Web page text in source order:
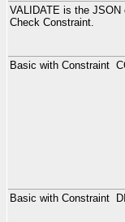
VALIDATE is the JSON
Check Constraint.
Basic with Constraint
Basic with Constraint